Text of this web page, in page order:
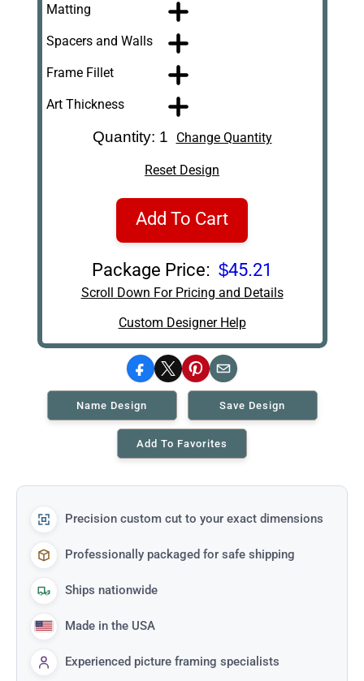
Matting
Spacers and Walls
Frame Fillet
Art Thickness
Quantity: 1 Change Quantity
Reset Design
Add To Cart
Package Price: $45.21
Scroll Down For Pricing and Details
Custom Designer Help
Facebook
X Pinterest
Email
Name Design Save Design
Add To Favorites
Precision custom cut to your exact dimensions
Professionally packaged for safe shipping
Ships nationwide
Made in the USA
Experienced picture framing specialists